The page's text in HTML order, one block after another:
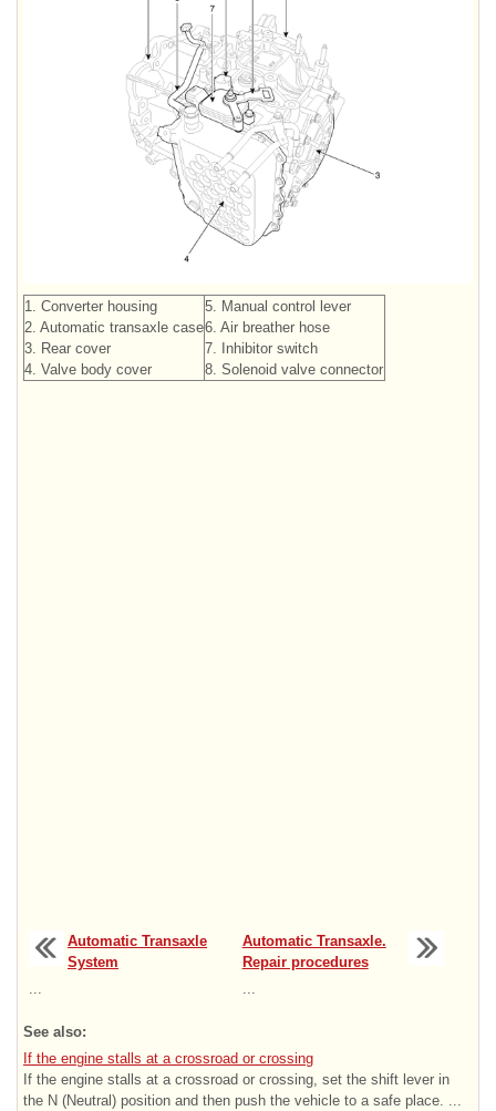
1. Converter housing
2. Automatic transaxle case
3. Rear cover
4. Valve body cover
5. Manual control lever
6. Air breather hose
7. Inhibitor switch
8. Solenoid valve connector
Automatic Transaxle
System
...
Automatic Transaxle.
Repair procedures
...
See also:
If the engine stalls at a crossroad or crossing
If the engine stalls at a crossroad or crossing, set the shift lever in
the N (Neutral) position and then push the vehicle to a safe place. ...